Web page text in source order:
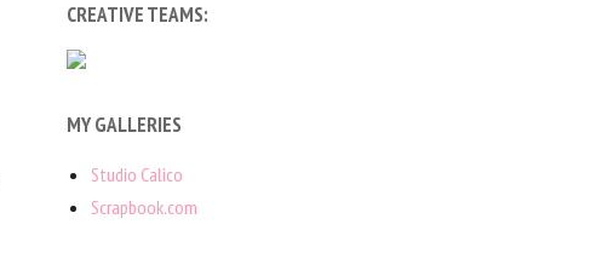
CREATIVE TEAMS:
MY GALLERIES
Studio Calico
Scrapbook.com